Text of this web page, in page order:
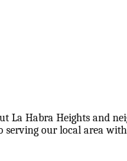
La Habra Heights and
serving our local area